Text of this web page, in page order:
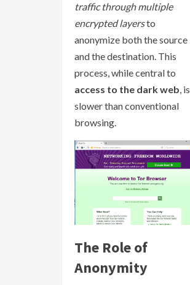
traffic through multiple
encrypted layersto
anonymize both the source
and the destination. This
process, while central to
access to the dark web, is
slower than conventional
browsing.
The Role of
Anonymity